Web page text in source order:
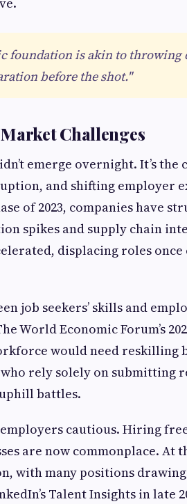
foundation is akin to throwing
before the shot."
Challenges
emerge overnight. It’s
and shifting employer
of 2023, companies have
spikes and supply chain
displacing roles
job seekers’ skills and
World Economic Forum’s
would need reskilling
rely solely on submitting
battles.
cautious. Hiring
are now commonplace. At
with many positions
Talent Insights in late